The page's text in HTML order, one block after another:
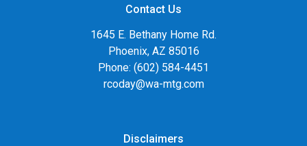
Contact Us
1645 E. Bethany Home Rd.
Phoenix, AZ 85016
Phone: (602) 584-4451
rcoday@wa-mtg.com
Disclaimers